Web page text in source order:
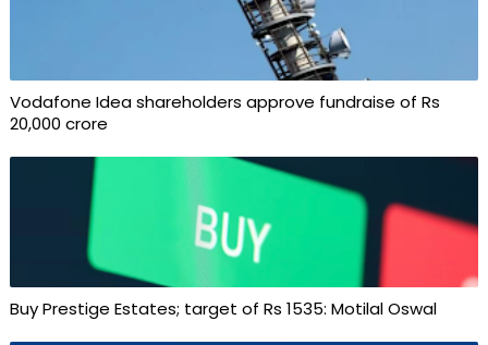
Vodafone Idea shareholders approve fundraise of Rs
20,000 crore
Buy Prestige Estates; target of Rs 1535: Motilal Oswal